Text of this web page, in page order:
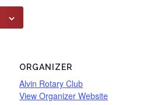
ORGANIZER
Alvin Rotary Club
View Organizer Website